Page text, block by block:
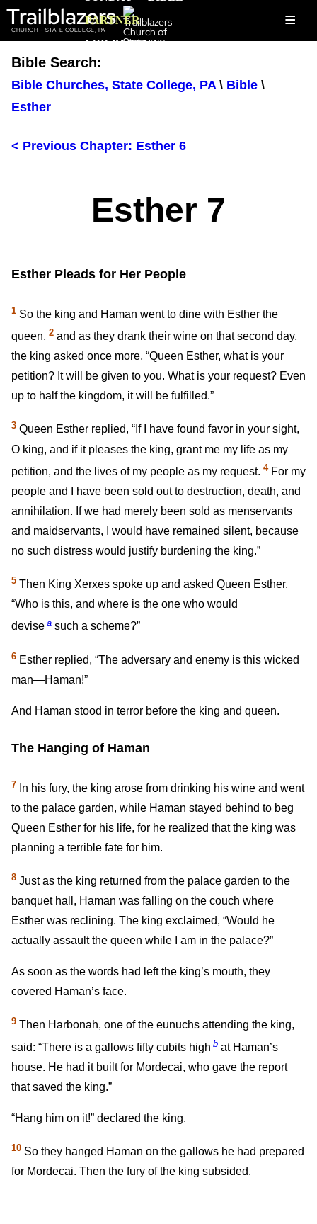
Trailblazers
CHURCH - STATE COLLEGE, PA ≡
PARTNER
FOR PARENTS
Bible Search:
Bible Churches, State College, PA \ Bible \
Esther
< Previous Chapter: Esther 6
Esther 7
Esther Pleads for Her People
1 So the king and Haman went to dine with Esther the
queen, 2 and as they drank their wine on that second day,
the king asked once more, “Queen Esther, what is your
petition? It will be given to you. What is your request? Even
up to half the kingdom, it will be fulfilled.”
3 Queen Esther replied, “If I have found favor in your sight,
O king, and if it pleases the king, grant me my life as my
petition, and the lives of my people as my request. 4For my
people and I have been sold out to destruction, death, and
annihilation. If we had merely been sold as menservants
and maidservants, I would have remained silent, because
no such distress would justify burdening the king.”
5 Then King Xerxes spoke up and asked Queen Esther,
“Who is this, and where is the one who would
devise a such a scheme?”
6 Esther replied, “The adversary and enemy is this wicked
man—Haman!”
And Haman stood in terror before the king and queen.
The Hanging of Haman
7 In his fury, the king arose from drinking his wine and went
to the palace garden, while Haman stayed behind to beg
Queen Esther for his life, for he realized that the king was
planning a terrible fate for him.
8 Just as the king returned from the palace garden to the
banquet hall, Haman was falling on the couch where
Esther was reclining. The king exclaimed, “Would he
actually assault the queen while I am in the palace?”
As soon as the words had left the king’s mouth, they
covered Haman’s face.
9 Then Harbonah, one of the eunuchs attending the king,
said: “There is a gallows fifty cubits high b at Haman’s
house. He had it built for Mordecai, who gave the report
that saved the king.”
“Hang him on it!” declared the king.
10 So they hanged Haman on the gallows he had prepared
for Mordecai. Then the fury of the king subsided.